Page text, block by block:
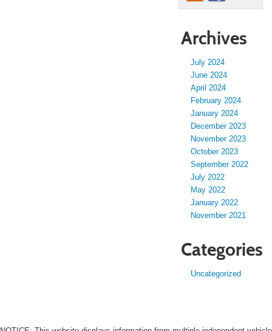
Archives
July 2024
June 2024
April 2024
February 2024
January 2024
December 2023
November 2023
October 2023
September 2022
July 2022
May 2022
January 2022
November 2021
Categories
Uncategorized